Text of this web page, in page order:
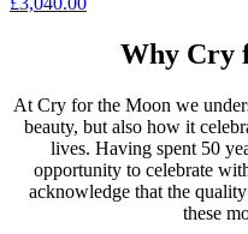
Why Cry
At Cry for the Moon we
beauty, but also how it
lives. Having spent 50
opportunity to celebrate
acknowledge that the
these